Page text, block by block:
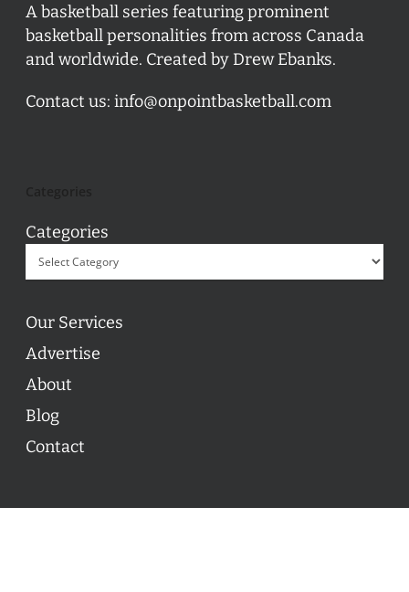
A basketball series featuring prominent
basketball personalities from across Canada
and worldwide. Created by Drew Ebanks.
Contact us: info@onpointbasketball.com
Categories
Our Services
Advertise
About
Blog
Contact